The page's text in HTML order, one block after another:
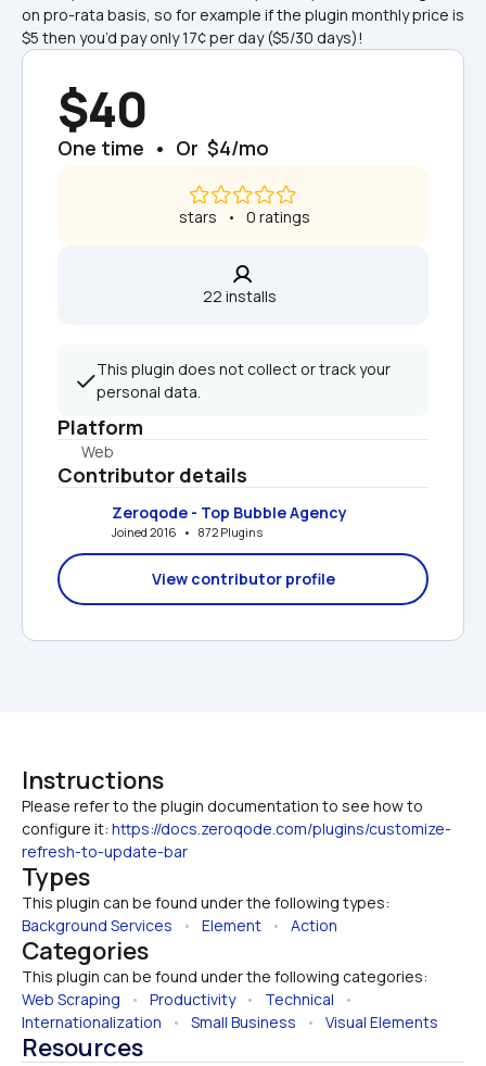
on pro-rata basis, so for example if the plugin monthly price is
$5 then you’d pay only 17¢ per day ($5/30 days)!
$40
One time  •  Or  $4/mo
stars   •   0 ratings
22 installs
This plugin does not collect or track your
personal data.
Platform
Web
Contributor details
Zeroqode - Top Bubble Agency
Joined 2016   •   872 Plugins
View contributor profile
Instructions
Please refer to the plugin documentation to see how to
configure it: https://docs.zeroqode.com/plugins/customize-
refresh-to-update-bar
Types
This plugin can be found under the following types:
Background Services • Element • Action
Categories
This plugin can be found under the following categories:
Web Scraping • Productivity • Technical
Internationalization • Small Business • Visual Elements
Resources